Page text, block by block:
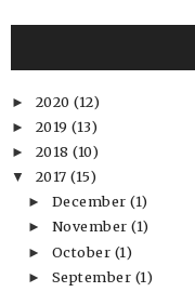
► 2020 (12)
► 2019 (13)
► 2018 (10)
▼ 2017 (15)
► December(1)
► November(1)
► October (1)
► September (1)